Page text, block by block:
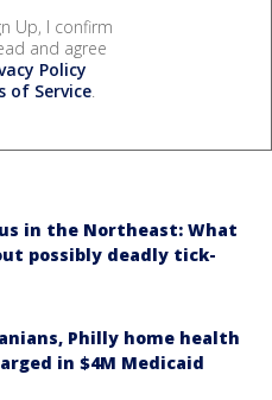
Up, I confirm
and agree
Policy
of Service.
in the Northeast: What
possibly deadly tick-
Philly home health
in $4M Medicaid